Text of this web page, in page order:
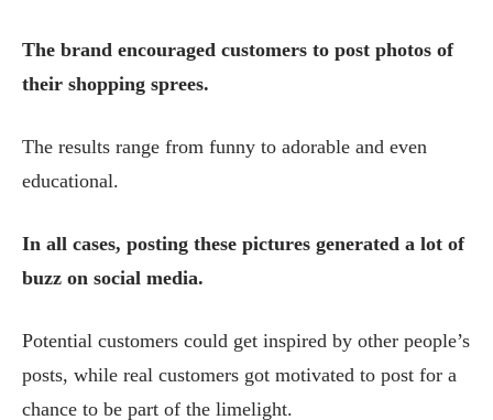
The brand encouraged customers to post photos of
their shopping sprees.
The results range from funny to adorable and even
educational.
In all cases, posting these pictures generated a lot of
buzz on social media.
Potential customers could get inspired by other people’s
posts, while real customers got motivated to post for a
chance to be part of the limelight.